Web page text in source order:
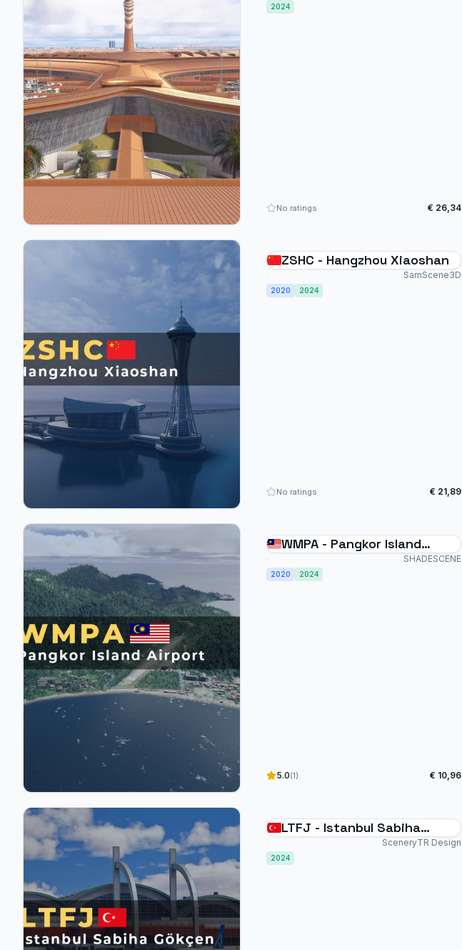
2024
No ratings € 26,34
ZSHC - Hangzhou Xiaoshan
SamScene3D
2020 2024
No ratings € 21,89
WMPA - Pangkor Island
SHADESCENE
2020 2024
5.0(1) € 10,96
LTFJ - Istanbul Sabiha
Gökçen - MSFS24SceneryTR Design
2024